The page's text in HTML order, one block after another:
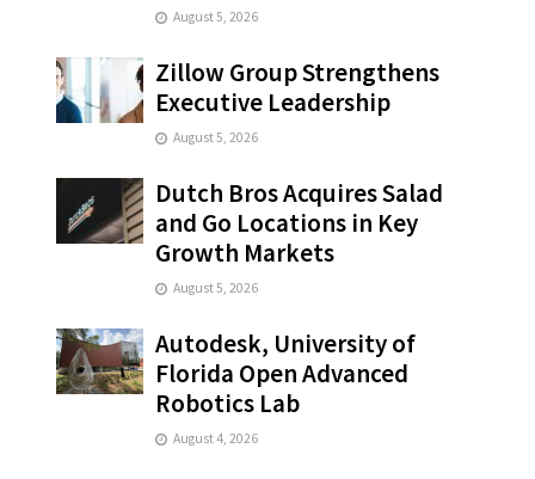
August 5, 2026
Zillow Group Strengthens
Executive Leadership
August 5, 2026
Dutch Bros Acquires Salad
and Go Locations in Key
Growth Markets
August 5, 2026
Autodesk, University of
Florida Open Advanced
Robotics Lab
August 4, 2026